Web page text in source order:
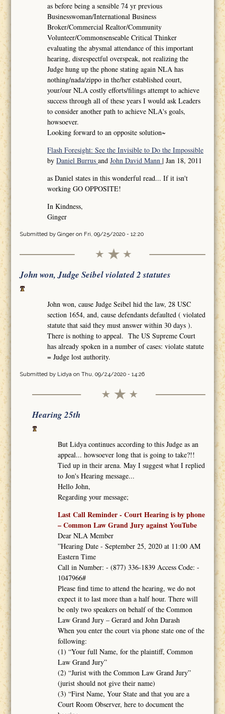
as before being a sensible 74 yr previous
Businesswoman/International Business
Broker/Commercial Realtor/Community
Volunteer/Commonsenseable Critical Thinker
evaluating the abysmal attendance of this important
hearing, disrespectful overspeak, not realizing the
Judge hung up the phone stating again NLA has
nothing/nada/zippo in the/her established court,
your/our NLA costly efforts/filings attempt to achieve
success through all of these years I would ask Leaders
to consider another path to achieve NLA's goals,
howsoever.
Looking forward to an opposite solution~
Flash Foresight: See the Invisible to Do the Impossible
byDaniel BurrusandJohn David Mann | Jan 18, 2011
as Daniel states in this wonderful read... If it isn't
working GO OPPOSITE!
In Kindness,
Ginger
Submitted by Gingeron Fri, 09/25/2020 - 12:20
John won, Judge Seibel violated 2 statutes
John won, cause Judge Seibel hid the law, 28 USC
section 1654, and, cause defendants defaulted ( violated
statute that said they must answer within 30 days ).
There is nothing to appeal. The US Supreme Court
has already spoken in a number of cases: violate statute
= Judge lost authority.
Submitted by Lidyaon Thu, 09/24/2020 - 14:26
Hearing 25th
But Lidya continues according to this Judge as an
appeal... howsoever long that is going to take?!!
Tied up in their arena. May I suggest what I replied
to Jon's Hearing message...
Hello John,
Regarding your message;
Last Call Reminder - Court Hearing is by phone
– Common Law Grand Jury against YouTube
Dear NLA Member
”Hearing Date - September 25, 2020 at 11:00 AM
Eastern Time
Call in Number: - (877) 336-1839 Access Code: -
1047966#
Please find time to attend the hearing, we do not
expect it to last more than a half hour. There will
be only two speakers on behalf of the Common
Law Grand Jury – Gerard and John Darash
When you enter the court via phone state one of the
following:
(1) “Your full Name, for the plaintiff, Common
Law Grand Jury”
(2) “Jurist with the Common Law Grand Jury”
(jurist should not give their name)
(3) “First Name, Your State and that you are a
Court Room Observer, here to document the